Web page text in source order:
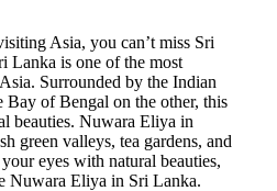
Asia, you can’t miss Sri
Lanka is one of the most
Surrounded by the Indian
Bay of Bengal on the other, this
beauties. Nuwara Eliya in
green valleys, tea gardens, and
eyes with natural beauties,
Nuwara Eliya in Sri Lanka.